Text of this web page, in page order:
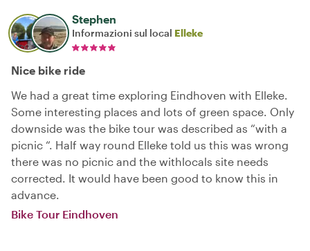
Stephen
Informazioni sul local Elleke
Nice bike ride
We had a great time exploring Eindhoven with Elleke.
Some interesting places and lots of green space. Only
downside was the bike tour was described as “with a
picnic “. Half way round Elleke told us this was wrong
there was no picnic and the withlocals site needs
corrected. It would have been good to know this in
advance.
Bike Tour Eindhoven